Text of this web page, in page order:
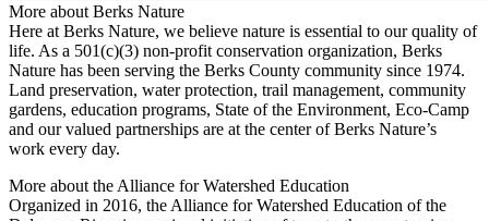
More about Berks Nature
Here at Berks Nature, we believe nature is essential to our quality of
life. As a 501(c)(3) non-profit conservation organization, Berks
Nature has been serving the Berks County community since 1974.
Land preservation, water protection, trail management, community
gardens, education programs, State of the Environment, Eco-Camp
and our valued partnerships are at the center of Berks Nature’s
work every day.
More about the Alliance for Watershed Education
Organized in 2016, the Alliance for Watershed Education of the